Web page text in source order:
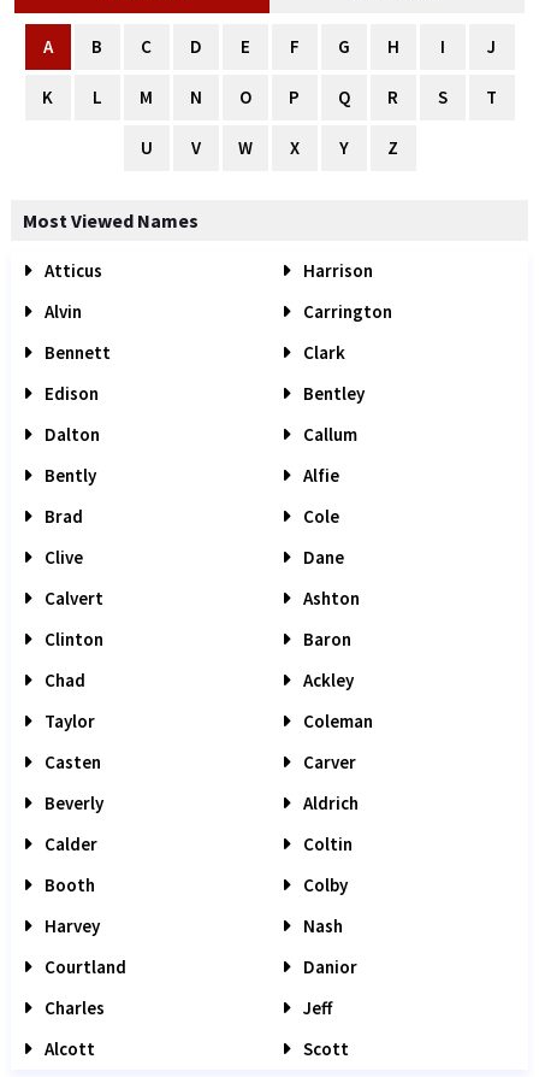
A B C D E F G H I J
K L M N O P Q R S T
U V W X Y Z
Most Viewed Names
Atticus
Harrison
Alvin
Carrington
Bennett
Clark
Edison
Bentley
Dalton
Callum
Bently
Alfie
Brad
Cole
Clive
Dane
Calvert
Ashton
Clinton
Baron
Chad
Ackley
Taylor
Coleman
Casten
Carver
Beverly
Aldrich
Calder
Coltin
Booth
Colby
Harvey
Nash
Courtland
Danior
Charles
Jeff
Alcott
Scott